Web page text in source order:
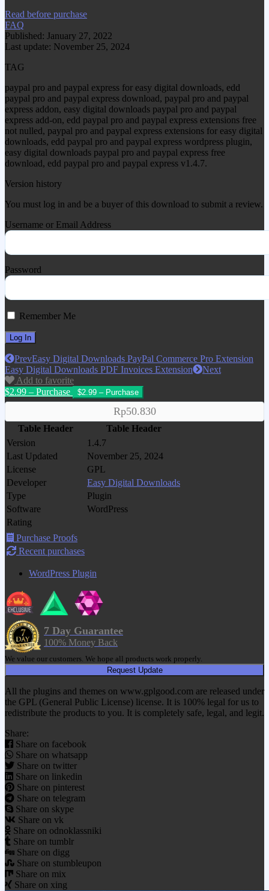
Read before purchase
FAQ
Published: January 27, 2022
Last update: November 25, 2024
TAG
paypal pro and paypal express for easy digital downloads, edd
paypal pro and paypal express download, paypal pro and paypal
express addon, easy digital downloads paypal pro and paypal
express add-on, edd paypal pro and paypal express extensions free
not nulled, paypal pro and paypal express extensions for easy digital
downloads, edd paypal pro and paypal express wordpress plugin,
easy digital downloads paypal pro and paypal express free
download, edd paypal pro and paypal express v1.4.7.
Version history
You must log in and be a buyer of this download to submit a review.
Username or Email Address
Password
Remember Me
PrevEasy Digital Downloads PayPal Commerce Pro Extension
Easy Digital Downloads PDF Invoices Extension
Next
Add to favorite
$2.99 – Purchase
Rp50.830
Table Header
Table Header
Version
1.4.7
Last Updated
November 25, 2024
License
GPL
Developer
Easy Digital Downloads
Type
Plugin
Software
WordPress
Rating
Purchase Proofs
Recent purchases
WordPress Plugin
7 Day Guarantee
100% Money Back
We value our customers. We hope all products work properly.
Request Update
All the plugins and themes on www.gplgood.com are released under
the GPL (General Public License) license. It is 100% legal for us to
redistribute the products to you. It is completely safe, legal, and legit.
Share:
Share on facebook
Share on whatsapp
Share on twitter
Share on linkedin
Share on pinterest
Share on telegram
Share on skype
Share on vk
Share on odnoklassniki
Share on tumblr
Share on digg
Share on stumbleupon
Share on mix
Share on xing